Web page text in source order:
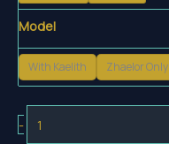
Model
With Kaelith Zhaelor Only
-
the